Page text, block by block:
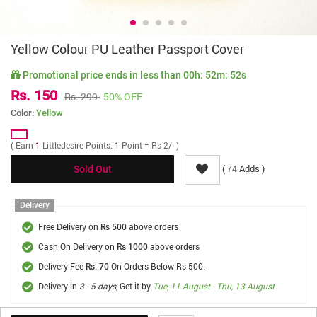
Yellow Colour PU Leather Passport Cover
Promotional price ends in less than 00h: 52m: 52s
Rs. 150 Rs. 299 50% OFF
Color: Yellow
( Earn 1 Littledesire Points. 1 Point = Rs 2/- )
Sold Out (74Adds )
Delivery
Free Delivery on Rs 500 above orders
Cash On Delivery on Rs 1000 above orders
Delivery Fee Rs. 70 On Orders Below Rs 500.
Delivery in 3 - 5 days, Get it by Tue, 11 August - Thu, 13 August